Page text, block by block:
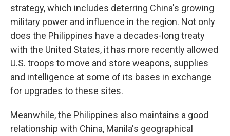
strategy, which includes deterring China's growing
military power and influence in the region. Not only
does the Philippines have a decades-long treaty
with the United States, it has more recently allowed
U.S. troops to move and store weapons, supplies
and intelligence at some of its bases in exchange
for upgrades to these sites.
Meanwhile, the Philippines also maintains a good
relationship with China, Manila's geographical